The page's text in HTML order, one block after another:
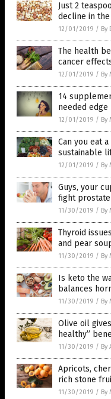
Just 2
decline in
12/01/2019 / By
The health
cancer
12/01/2019 / By
14
needed edge
12/01/2019 / By
Can you eat
sustainable
12/01/2019 / By
Guys, your
fight
11/30/2019 / By
Thyroid
and pear
11/30/2019 / By
Is keto the
balances
11/30/2019 / By
Olive oil
healthy”
11/30/2019 / By
Apricots,
rich stone
11/30/2019 / By